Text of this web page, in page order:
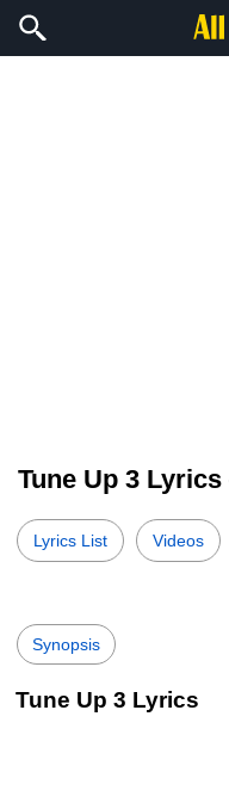
Tune Up 3
Lyrics List Videos
Synopsis
Tune Up 3 Lyrics